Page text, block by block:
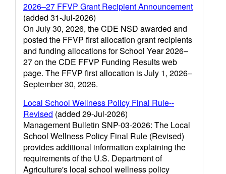
2026–27 FFVP Grant Recipient Announcement
(added 31-Jul-2026)
On July 30, 2026, the CDE NSD awarded and
posted the FFVP first allocation grant recipients
and funding allocations for School Year 2026–
27 on the CDE FFVP Funding Results web
page. The FFVP first allocation is July 1, 2026–
September 30, 2026.
Local School Wellness Policy Final Rule--
Revised (added 29-Jul-2026)
Management Bulletin SNP-03-2026: The Local
School Wellness Policy Final Rule (Revised)
provides additional information explaining the
requirements of the U.S. Department of
Agriculture's local school wellness policy